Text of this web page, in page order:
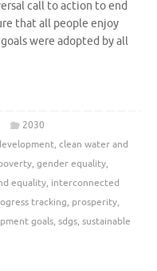
call to action to end
that all people enjoy
were adopted by all
2030
, clean water and
, gender equality,
equality, interconnected
tracking, prosperity,
goals, sdgs, sustainable